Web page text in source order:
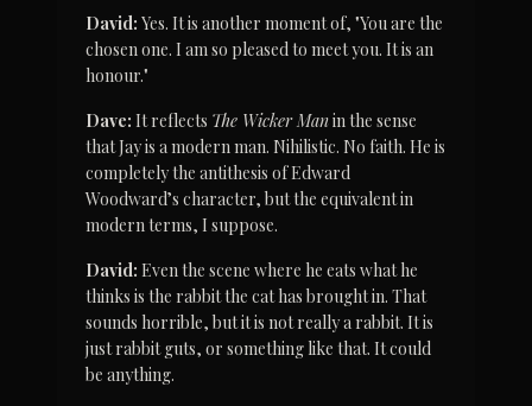
David: Yes. It is another moment of, "You are the
chosen one. I am so pleased to meet you. It is an
honour."
Dave: It reflects The Wicker Man in the sense
that Jay is a modern man. Nihilistic. No faith. He is
completely the antithesis of Edward
Woodward’s character, but the equivalent in
modern terms, I suppose.
David: Even the scene where he eats what he
thinks is the rabbit the cat has brought in. That
sounds horrible, but it is not really a rabbit. It is
just rabbit guts, or something like that. It could
be anything.